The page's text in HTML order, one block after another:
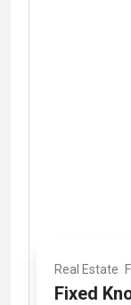
Real Estate
Fixed